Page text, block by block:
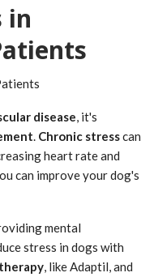
in
disease, it's
. Chronic stresscan
heart rate and
can improve your dog's
mental
stress in dogs with
, like Adaptil, and